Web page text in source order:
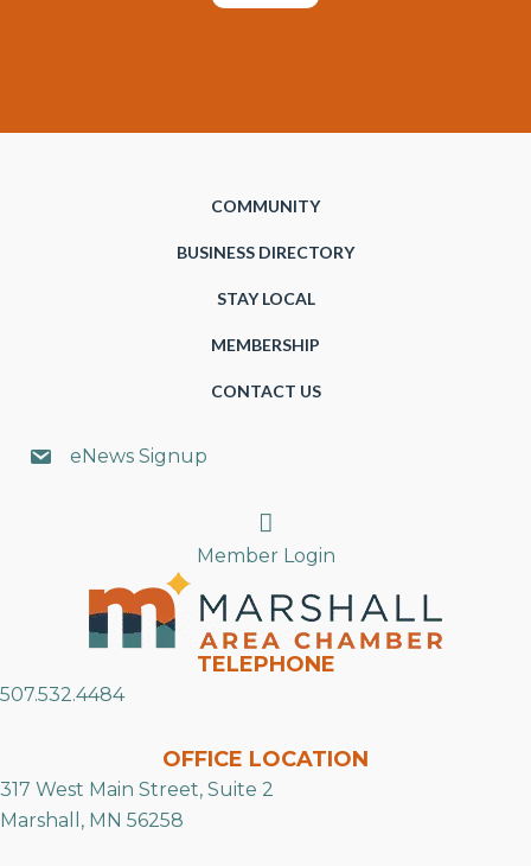
COMMUNITY
BUSINESS DIRECTORY
STAY LOCAL
MEMBERSHIP
CONTACT US
eNews Signup
Search
Member Login
TELEPHONE
507.532.4484
OFFICE LOCATION
317 West Main Street, Suite 2
Marshall, MN 56258